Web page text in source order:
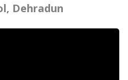
Dehradun